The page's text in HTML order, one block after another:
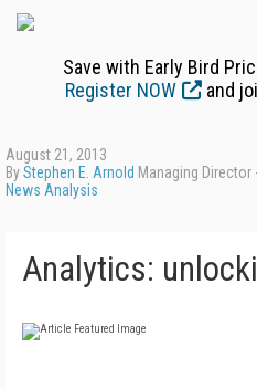
Save with Early Bird
Register NOW
and
August 21, 2013
ByStephen E. Arnold Managing Director
News Analysis
Analytics: